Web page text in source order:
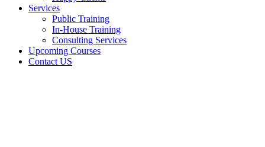
Services
Public Training
In-House Training
Consulting Services
Upcoming Courses
Contact US